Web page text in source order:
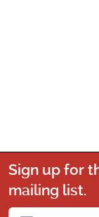
Sign up for
mailing list.